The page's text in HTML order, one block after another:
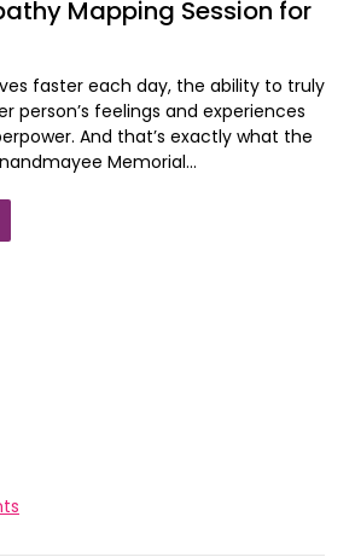
Mapping Session for
faster each day, the ability to truly
person’s feelings and experiences
And that’s exactly what the
Memorial...